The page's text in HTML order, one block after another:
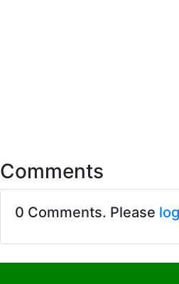
Comments
0 Comments. Please